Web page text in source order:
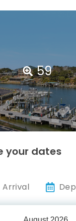
59
your dates
Arrival